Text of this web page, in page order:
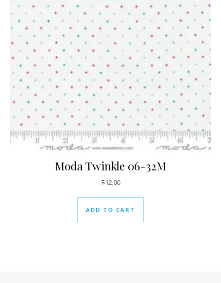
Moda Twinkle 06-32M
$12.00
ADD TO CART